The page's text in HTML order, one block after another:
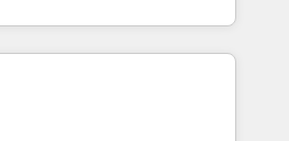
setup becomes a
work
and RevOps challenges.
Migrations: